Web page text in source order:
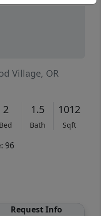
Village, OR
2
Bed
1.5
Bath
1012
Sqft
96
Request Info